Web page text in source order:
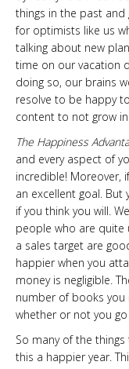
things in the past and
for optimists like us
talking about new
time on our vacation
doing so, our brains
resolve to be happy
content to not grow
The Happiness
and every aspect of
incredible! Moreover,
an excellent goal. But
if you think you will.
people who are quite
a sales target are
happier when you
money is negligible.
number of books you
whether or not you go
So many of the
this a happier year.